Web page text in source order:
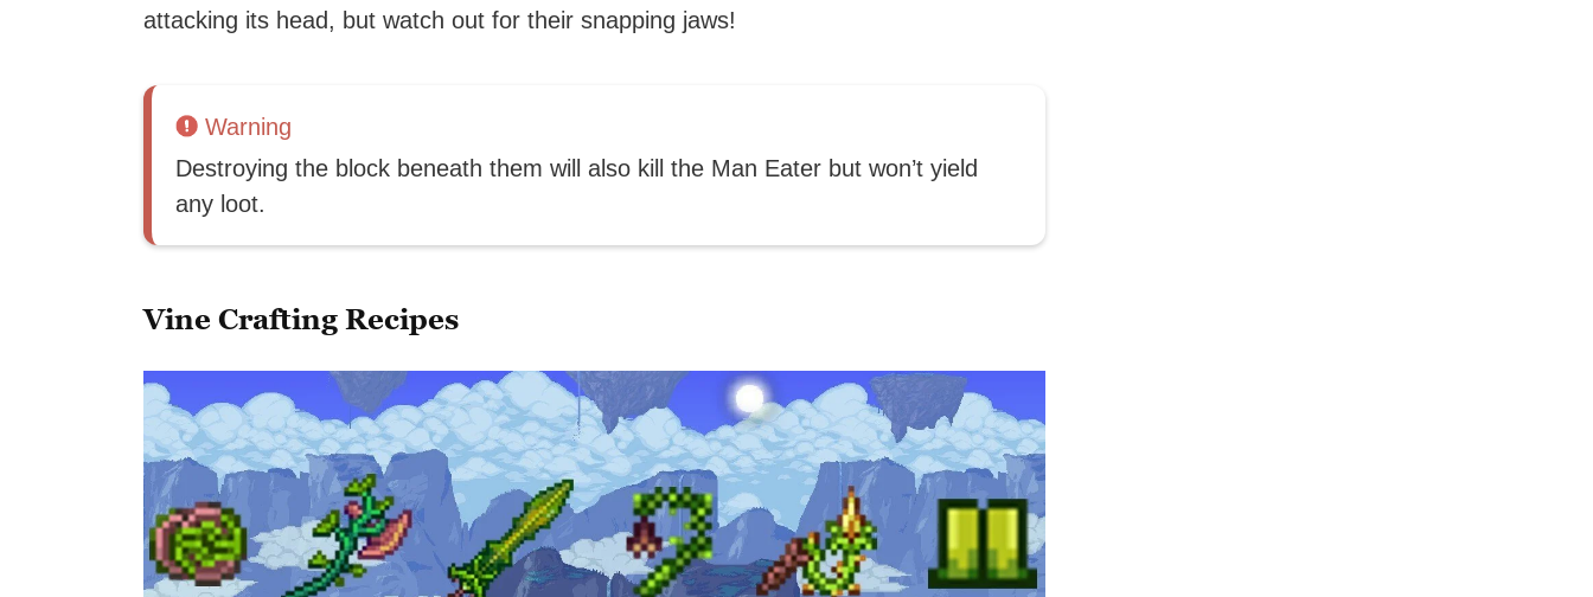
attacking its head, but watch out for their snapping jaws!
Warning
Destroying the block beneath them will also kill the Man Eater but won’t yield
any loot.
Vine Crafting Recipes